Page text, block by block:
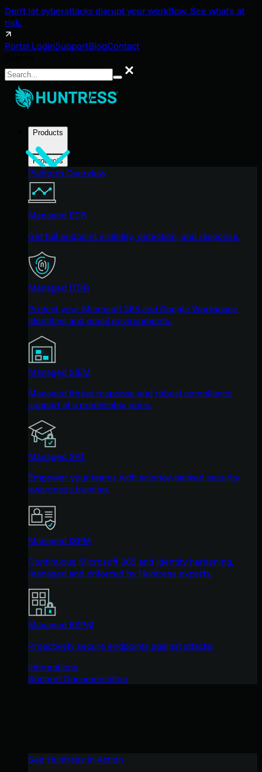
Don't let cyberattacks disrupt your workflow. See what's at
risk.
Portal LoginSupportBlogContact
Search
Products
Products
Platform Overview
Managed EDR
Get full endpoint visibility, detection, and response.
Managed ITDR
Protect your Microsoft 365 and Google Workspace
identities and email environments.
Managed SIEM
Managed threat response and robust compliance
support at a predictable price.
Managed SAT
Empower your teams with science-backed security
awareness training.
Managed ISPM
Continuous Microsoft 365 and identity hardening,
managed and enforced by Huntress experts.
Managed ESPM
Proactively secure endpoints against attacks.
Integrations
Support Documentation
See Huntress in Action